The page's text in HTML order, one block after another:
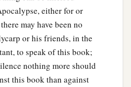
either for or
may have been no
or his friends, in the
to speak of this book;
nothing more should
this book than against